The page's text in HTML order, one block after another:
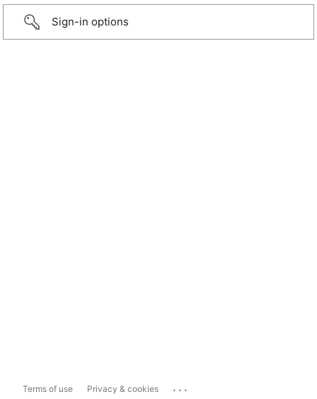
Sign-in options
Terms of use Privacy & cookies ...